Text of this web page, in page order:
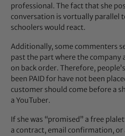
professional. The fact that she
conversation is vortually parallel
schoolers would react.
Additionally, some commenters
past the part where the
on back order. Therefore,
been PAID for have not been
customer should come before a
a YouTuber.
If she was “promised” a free
a contract, email confirmation,